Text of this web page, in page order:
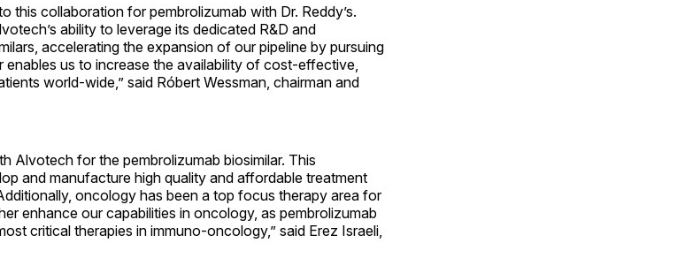
this collaboration for pembrolizumab with Dr. Reddy’s.
ability to leverage its dedicated R&D and
accelerating the expansion of our pipeline by pursuing
enables us to increase the availability of cost-effective,
world-wide,” said Róbert Wessman, chairman and
Alvotech for the pembrolizumab biosimilar. This
and manufacture high quality and affordable treatment
oncology has been a top focus therapy area for
enhance our capabilities in oncology, as pembrolizumab
critical therapies in immuno-oncology,” said Erez Israeli,